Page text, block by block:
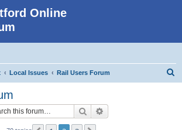
Online
Local Issues Rail Users Forum
Search